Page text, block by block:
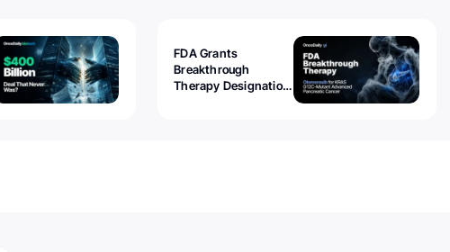
FDA Grants
Breakthrough
Therapy Designation